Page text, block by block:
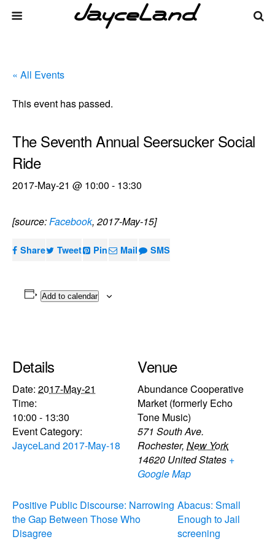
« All Events
This event has passed.
The Seventh Annual Seersucker Social
Ride
2017-May-21 @ 10:00 - 13:30
[source:Facebook, 2017-May-15]
Share Tweet Pin Mail SMS
Add to calendar
Details
Date: 2017-May-21
Time:
10:00 - 13:30
Event Category:
JayceLand 2017-May-18
Venue
Abundance Cooperative
Market (formerly Echo
Tone Music)
571 South Ave.
Rochester, New York
14620 United States +
Google Map
Positive Public Discourse: Narrowing
the Gap Between Those Who
Disagree
Abacus: Small
Enough to Jail
screening